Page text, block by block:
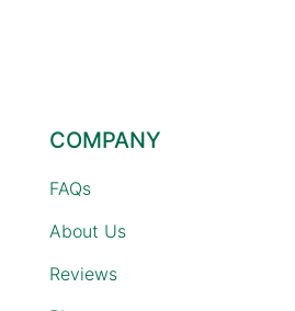
COMPANY
FAQs
About Us
Reviews